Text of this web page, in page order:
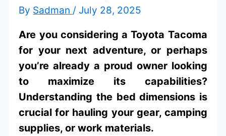
By Sadman / July 28, 2025
Are you considering a Toyota Tacoma
for your next adventure, or perhaps
you’re already a proud owner looking
to maximize its capabilities?
Understanding the bed dimensions is
crucial for hauling your gear, camping
supplies, or work materials.